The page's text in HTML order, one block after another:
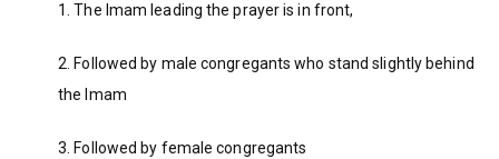
1. The Imam leading the prayer is in front,
2. Followed by male congregants who stand slightly behind
the Imam
3. Followed by female congregants